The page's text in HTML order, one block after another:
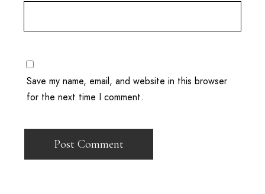
Save my name, email, and website in this browser
for the next time I comment.